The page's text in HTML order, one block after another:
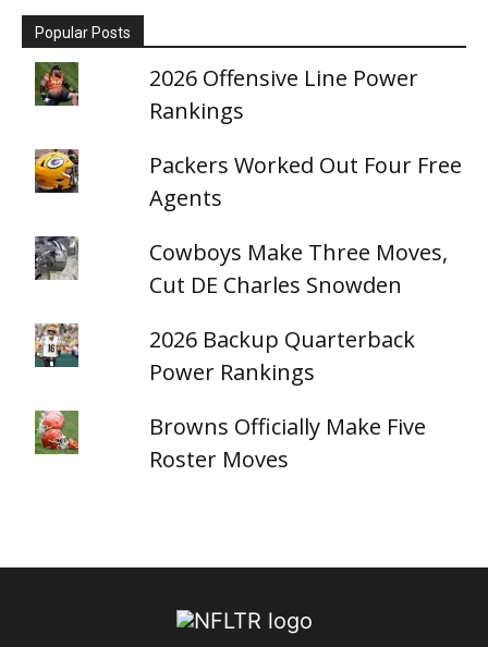
Popular Posts
2026 Offensive Line Power
Rankings
Packers Worked Out Four Free
Agents
Cowboys Make Three Moves,
Cut DE Charles Snowden
2026 Backup Quarterback
Power Rankings
Browns Officially Make Five
Roster Moves